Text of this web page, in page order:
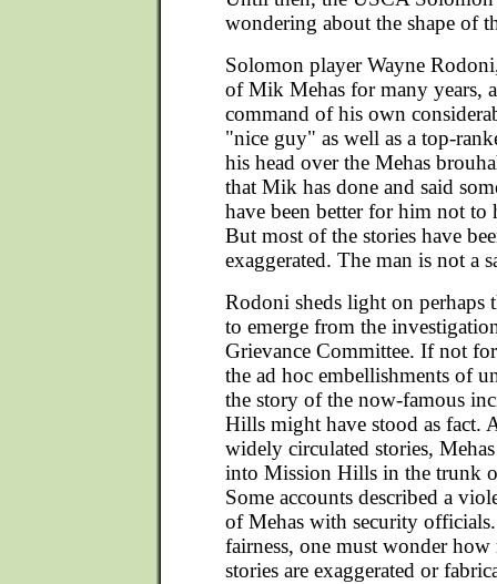
wondering about the shape of
Solomon player Wayne
of Mik Mehas for many years,
command of his own
"nice guy" as well as a top-
his head over the Mehas
that Mik has done and said
have been better for him not to
But most of the stories have
exaggerated. The man is not a
Rodoni sheds light on perhaps
to emerge from the
Grievance Committee. If not
the ad hoc embellishments of
the story of the now-famous
Hills might have stood as fact.
widely circulated stories,
into Mission Hills in the trunk
Some accounts described a
of Mehas with security
fairness, one must wonder
stories are exaggerated or